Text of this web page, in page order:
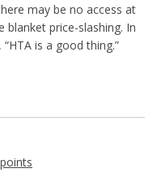
may be no access at
price-slashing. In
is a good thing.”